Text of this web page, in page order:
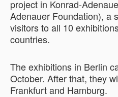
project in Konrad-
Adenauer Foundation), a
visitors to all 10
countries.
The exhibitions in Berlin
October. After that, they
Frankfurt and Hamburg.